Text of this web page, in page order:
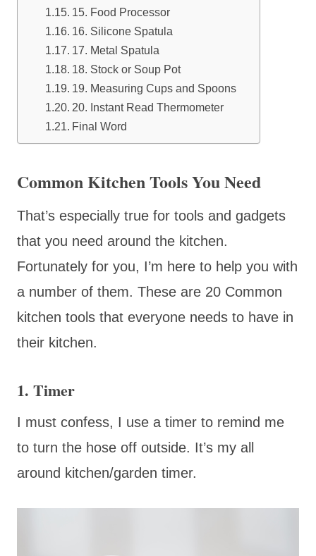
15. Food Processor
16. Silicone Spatula
17. Metal Spatula
18. Stock or Soup Pot
19. Measuring Cups and Spoons
20. Instant Read Thermometer
Final Word
Common Kitchen Tools You Need
That’s especially true for tools and gadgets
that you need around the kitchen.
Fortunately for you, I’m here to help you with
a number of them. These are 20 Common
kitchen tools that everyone needs to have in
their kitchen.
1. Timer
I must confess, I use a timer to remind me
to turn the hose off outside. It’s my all
around kitchen/garden timer.